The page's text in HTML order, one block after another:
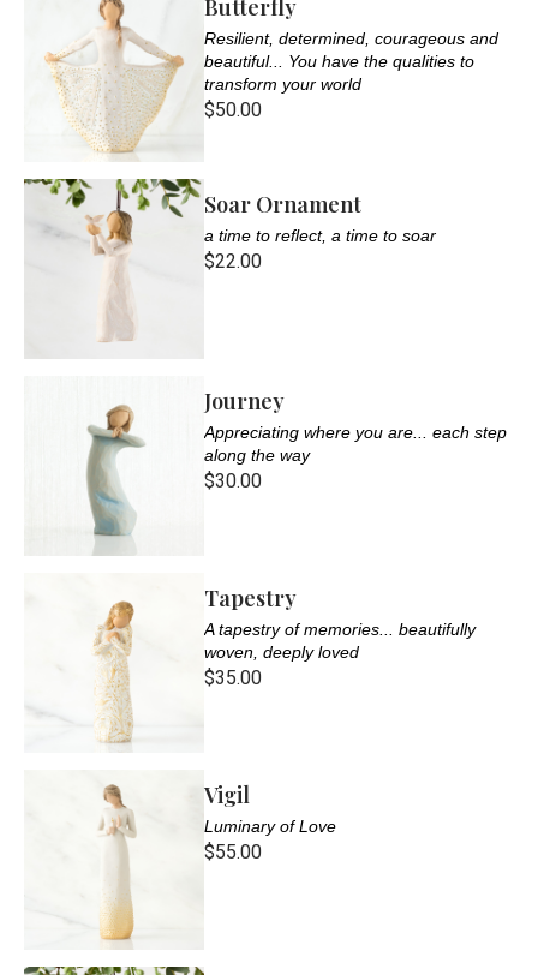
Butterfly
Resilient, determined, courageous and
beautiful... You have the qualities to
transform your world
$50.00
Soar Ornament
a time to reflect, a time to soar
$22.00
Journey
Appreciating where you are... each step
along the way
$30.00
Tapestry
A tapestry of memories... beautifully
woven, deeply loved
$35.00
Vigil
Luminary of Love
$55.00